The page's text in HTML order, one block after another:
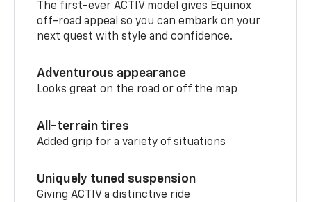
The first-ever ACTIV model gives Equinox
off-road appeal so you can embark on your
next quest with style and confidence.
Adventurous appearance
Looks great on the road or off the map
All-terrain tires
Added grip for a variety of situations
Uniquely tuned suspension
Giving ACTIV a distinctive ride